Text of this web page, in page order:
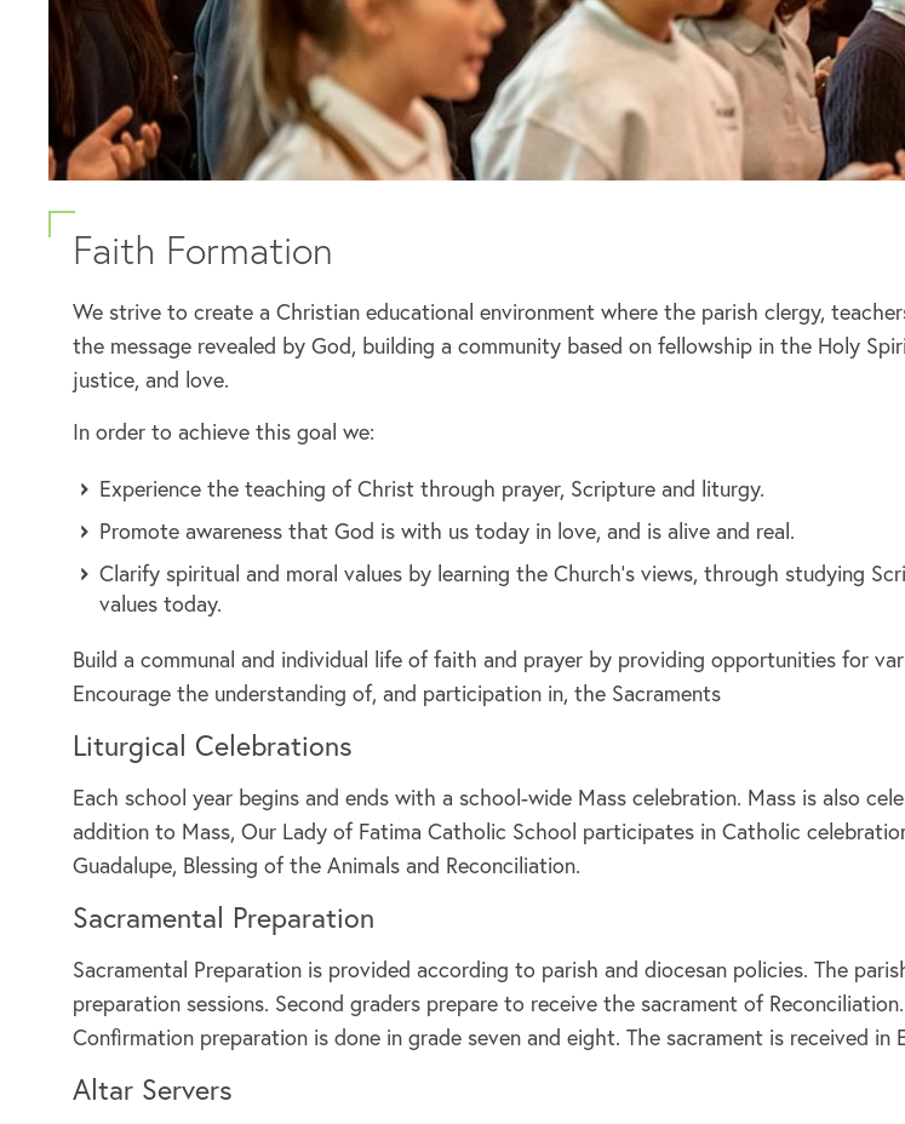
Faith Formation
We strive to create a Christian educational environment where the parish clergy,
the message revealed by God, building a community based on fellowship in the Holy
justice, and love.
In order to achieve this goal we:
Experience the teaching of Christ through prayer, Scripture and liturgy.
Promote awareness that God is with us today in love, and is alive and real.
Clarify spiritual and moral values by learning the Church’s views, through studying
values today.
Build a communal and individual life of faith and prayer by providing opportunities for
Encourage the understanding of, and participation in, the Sacraments
Liturgical Celebrations
Each school year begins and ends with a school-wide Mass celebration. Mass is also
addition to Mass, Our Lady of Fatima Catholic School participates in Catholic
Guadalupe, Blessing of the Animals and Reconciliation.
Sacramental Preparation
Sacramental Preparation is provided according to parish and diocesan policies. The
preparation sessions. Second graders prepare to receive the sacrament of
Confirmation preparation is done in grade seven and eight. The sacrament is received in
Altar Servers